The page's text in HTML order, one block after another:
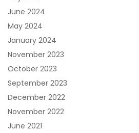
June 2024
May 2024
January 2024
November 2023
October 2023
September 2023
December 2022
November 2022
June 2021